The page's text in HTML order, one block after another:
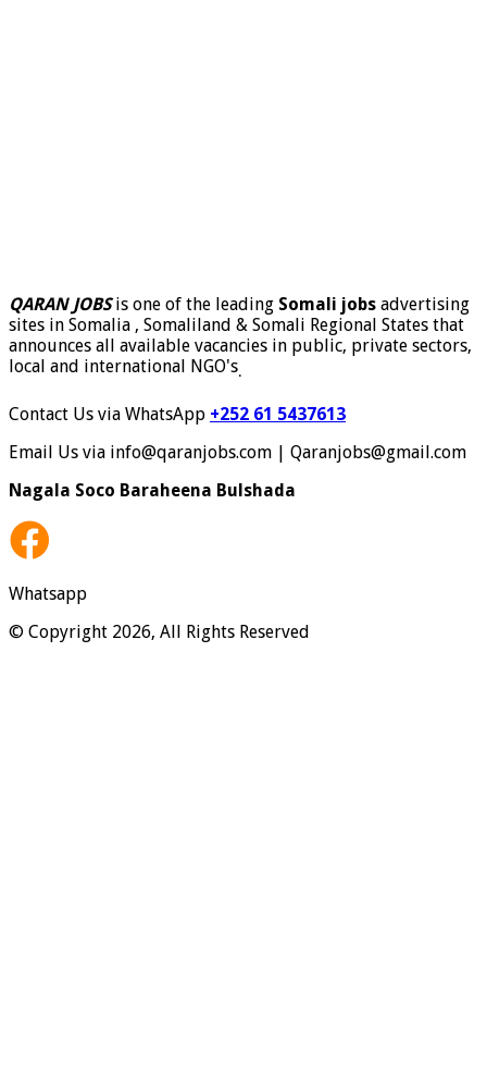
QARAN JOBSis one of the leading Somali jobs advertising
sites in Somalia , Somaliland & Somali Regional States that
announces all available vacancies in public, private sectors,
local and international NGO's.
Contact Us via WhatsApp +252 61 5437613
Email Us via info@qaranjobs.com | Qaranjobs@gmail.com
Nagala Soco Baraheena Bulshada
Whatsapp
© Copyright 2026, All Rights Reserved